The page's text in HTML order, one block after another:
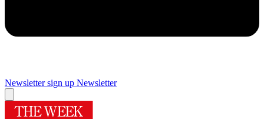
Newsletter sign up Newsletter